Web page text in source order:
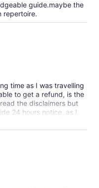
guide.maybe the
repertoire.
time as I was travelling
to get a refund, is the
the disclaimers but
24 hours notice, as I
encounter.